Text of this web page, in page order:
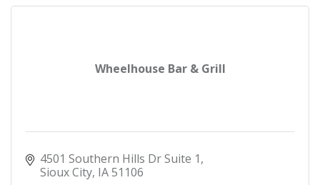
Wheelhouse Bar & Grill
4501 Southern Hills Dr Suite 1
Sioux City IA51106